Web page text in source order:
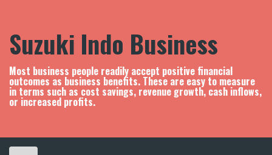
n
Suzuki Indo Business
Most business people readily accept positive financial
outcomes as business benefits. These are easy to measure
in terms such as cost savings, revenue growth, cash inflows,
or increased profits.